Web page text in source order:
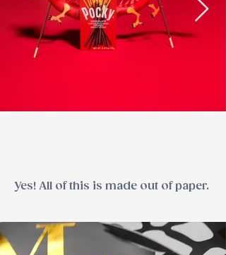
Yes! All of this is made out of paper.